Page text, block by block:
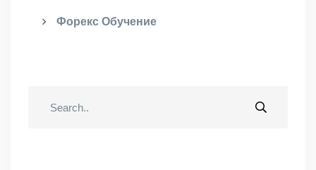
Форекс Обучение